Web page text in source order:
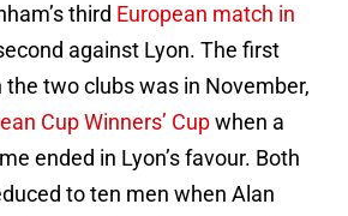
third European match in
against Lyon. The first
two clubs was in November,
Cup Winners’ Cupwhen a
ended in Lyon’s favour. Both
to ten men when Alan